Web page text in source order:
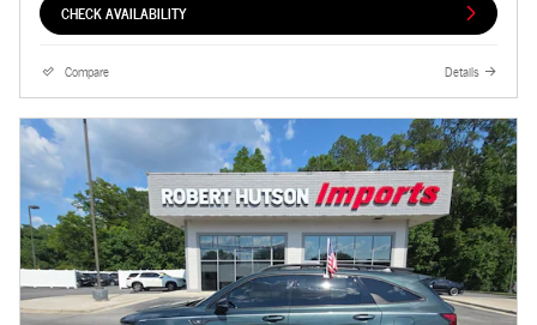
CHECK AVAILABILITY
Compare Details